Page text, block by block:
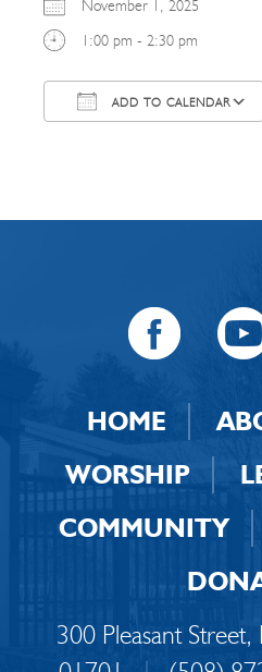
November 1, 2025
1:00 pm - 2:30 pm
ADD TO CALENDAR
HOME
WORSHIP
COMMUNITY
300 Pleasant